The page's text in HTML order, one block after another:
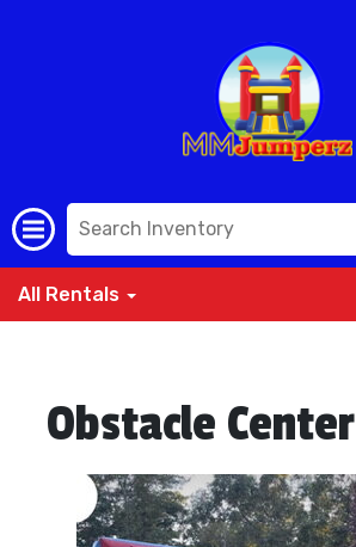
All Rentals
Obstacle Center